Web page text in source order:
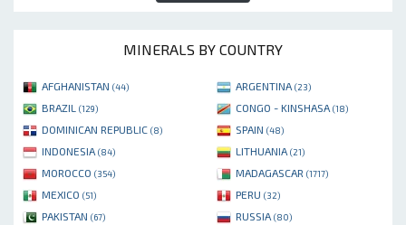
MINERALS BY COUNTRY
AFGHANISTAN (44) ARGENTINA (23)
BRAZIL (129) CONGO - KINSHASA (18)
DOMINICAN REPUBLIC (8) SPAIN (48)
INDONESIA (84) LITHUANIA (21)
MOROCCO (354) MADAGASCAR (1717)
MEXICO (51) PERU (32)
PAKISTAN (67) RUSSIA (80)